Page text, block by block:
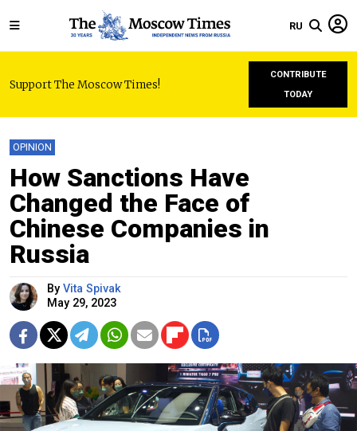
RU
Support The Moscow Times!
CONTRIBUTE
TODAY
OPINION
How Sanctions Have
Changed the Face of
Chinese Companies in
Russia
By Vita Spivak
May 29, 2023